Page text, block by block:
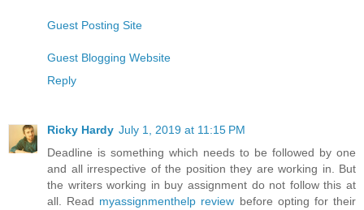
Guest Posting Site
Guest Blogging Website
Reply
Ricky Hardy July 1, 2019 at 11:15 PM
Deadline is something which needs to be followed by one
and all irrespective of the position they are working in. But
the writers working in buy assignment do not follow this at
all. Read myassignmenthelp review before opting for their